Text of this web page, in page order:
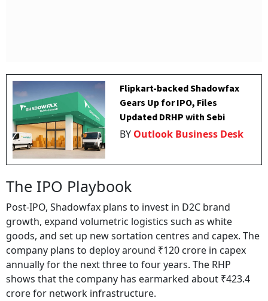
Flipkart-backed Shadowfax
Gears Up for IPO, Files
Updated DRHP with Sebi
BY Outlook Business Desk
The IPO Playbook
Post-IPO, Shadowfax plans to invest in D2C brand
growth, expand volumetric logistics such as white
goods, and set up new sortation centres and capex. The
company plans to deploy around ₹120 crore in capex
annually for the next three to four years. The RHP
shows that the company has earmarked about ₹423.4
crore for network infrastructure.